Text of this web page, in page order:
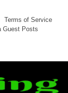
Terms of Service
Guest Posts